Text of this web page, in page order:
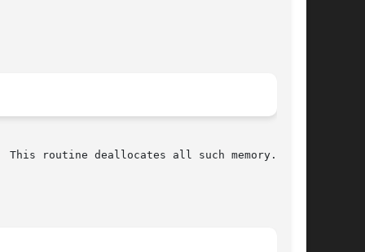
routine deallocates all such memory.